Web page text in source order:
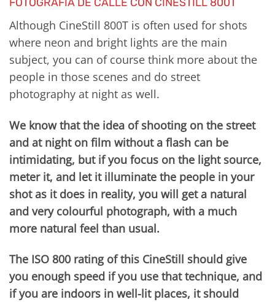
Although CineStill 800T is often used for shots
where neon and bright lights are the main
subject, you can of course think more about the
people in those scenes and do street
photography at night as well.
We know that the idea of shooting on the street
and at night on film without a flash can be
intimidating, but if you focus on the light source,
meter it, and let it illuminate the people in your
shot as it does in reality, you will get a natural
and very colourful photograph, with a much
more natural feel than usual.
The ISO 800 rating of this CineStill should give
you enough speed if you use that technique, and
if you are indoors in well-lit places, it should